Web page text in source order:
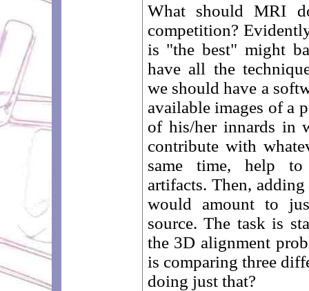
What should MRI
competition?
is "the best" might
have all the
we should have a
available images of a
of his/her innards in
contribute with
same time, help to
artifacts. Then,
would amount to
source. The task is
the 3D alignment
is comparing three
doing just that?